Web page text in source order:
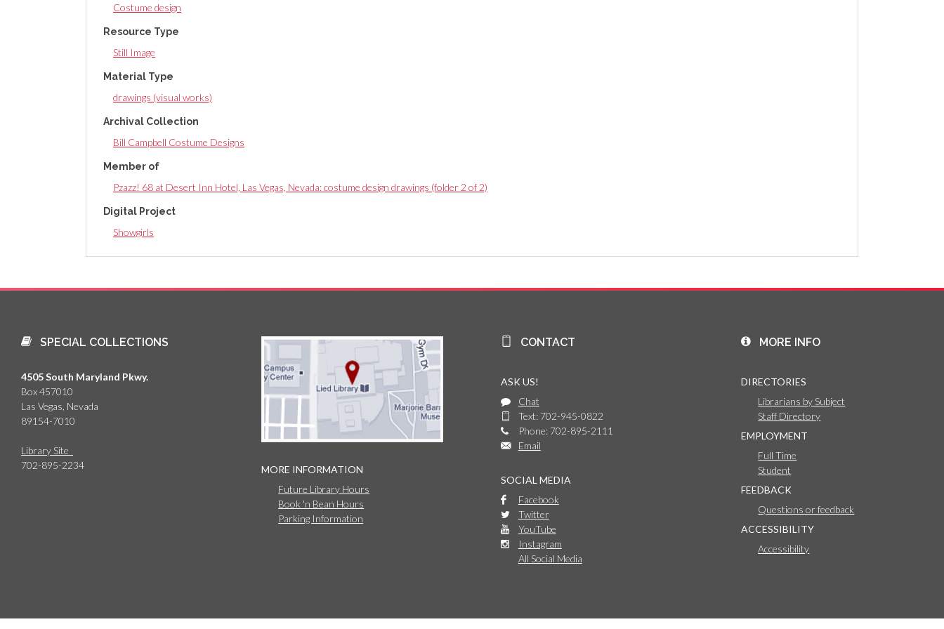
Costume design
Resource Type
Still Image
Material Type
drawings (visual works)
Archival Collection
Bill Campbell Costume Designs
Member of
Pzazz! 68 at Desert Inn Hotel, Las Vegas, Nevada: costume design drawings (folder 2 of 2)
Digital Project
Showgirls
SPECIAL COLLECTIONS
4505 South Maryland Pkwy.
Box 457010
Las Vegas, Nevada
89154-7010
Library Site
702-895-2234
MORE INFORMATION
Future Library Hours
Book 'n Bean Hours
Parking Information
CONTACT
ASK US!
Chat
Text: 702-945-0822
Phone: 702-895-2111
Email
SOCIAL MEDIA
Facebook
Twitter
YouTube
Instagram
All Social Media
MORE INFO
DIRECTORIES
Librarians by Subject
Staff Directory
EMPLOYMENT
Full Time
Student
FEEDBACK
Questions or feedback
ACCESSIBILITY
Accessibility